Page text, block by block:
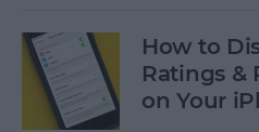
How to
Ratings &
on Your